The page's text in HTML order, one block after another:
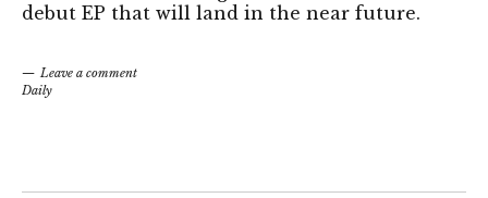
debut EP that will land in the near future.
Leave a comment
Daily